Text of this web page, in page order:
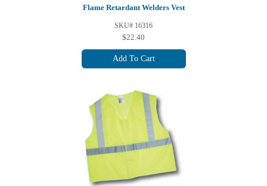
Flame Retardant Welders Vest
SKU# 16316
$22.40
Add To Cart